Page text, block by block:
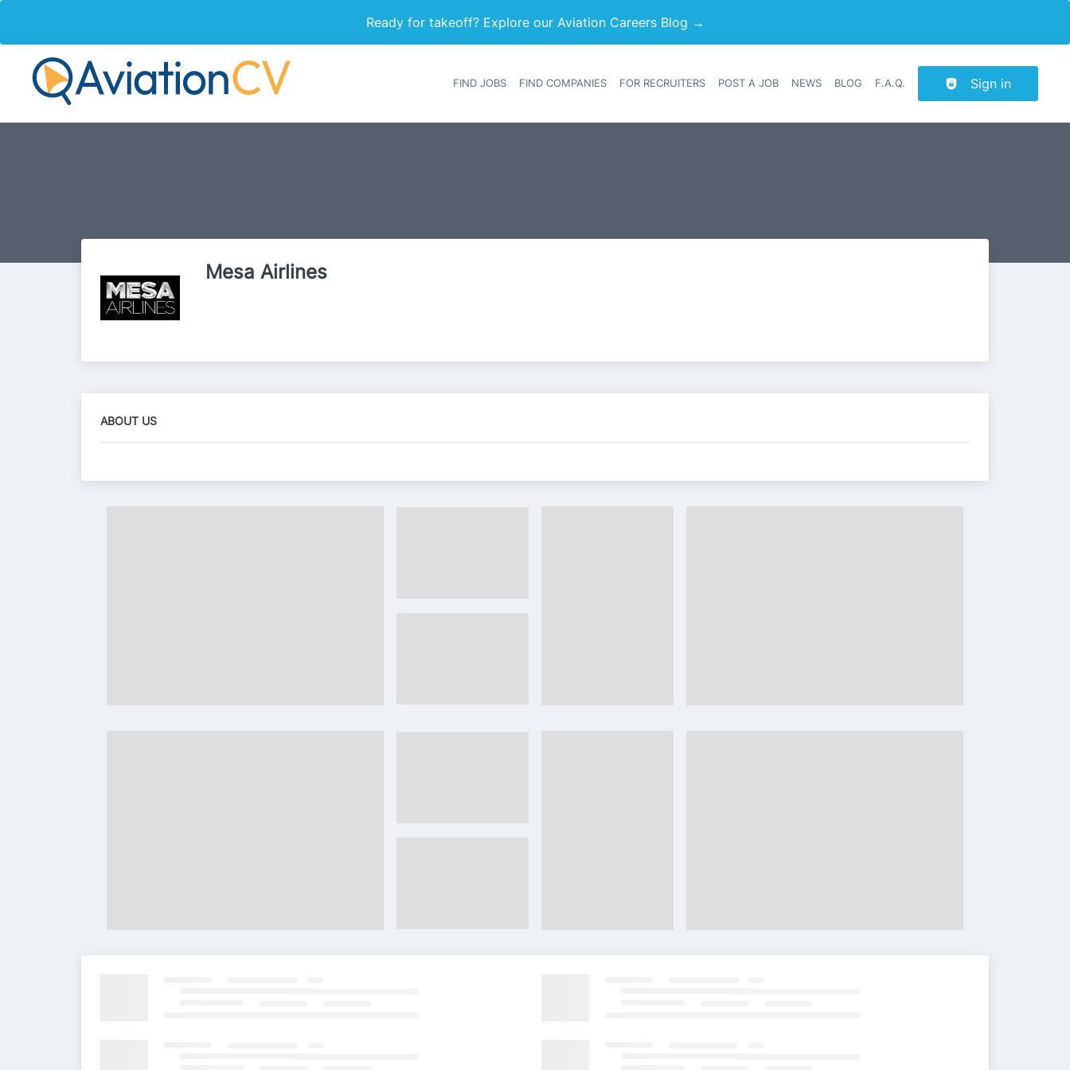
Ready for takeoff? Explore our Aviation Careers Blog →
Header navigation
FIND JOBS FIND COMPANIES FOR RECRUITERS POST A JOB NEWS BLOG F.A.Q. Sign in
Mesa Airlines
ABOUT US